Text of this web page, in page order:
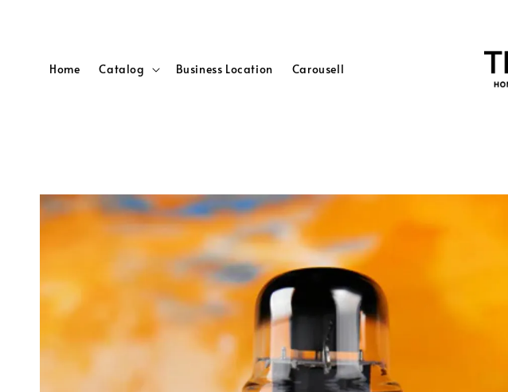
Home Catalog Business Location Carousell